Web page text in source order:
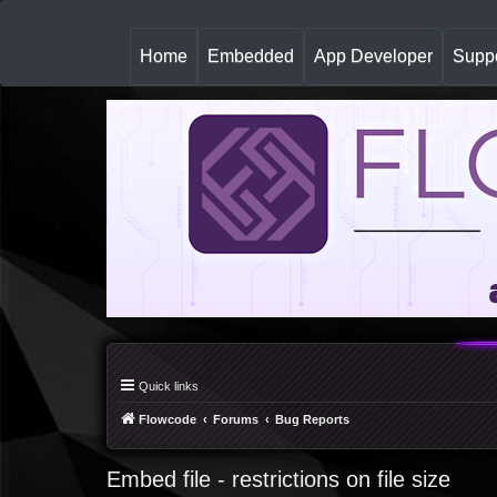
Home(
u
r
Embedded App Developer
Quick links
Flowcode Forums Bug Reports
Embed file - restrictions on file size